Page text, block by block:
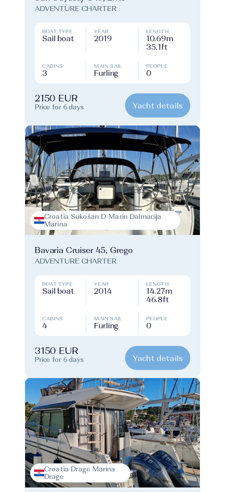
ADVENTURE CHARTER
BOAT TYPE
Sail boat
YEAR
2019
LENGTH
10.69m
35.1ft
CABINS
3
MAIN SAIL
Furling
PEOPLE
0
2150 EUR
Price for 6 days Yacht details
Croatia Sukošan D-Marin Dalmacija
Marina
Bavaria Cruiser 45, Grego
ADVENTURE CHARTER
BOAT TYPE
Sail boat
YEAR
2014
LENGTH
14.27m
46.8ft
CABINS
4
MAIN SAIL
Furling
PEOPLE
0
3150 EUR
Price for 6 days Yacht details
Croatia Drage Marina
Drage